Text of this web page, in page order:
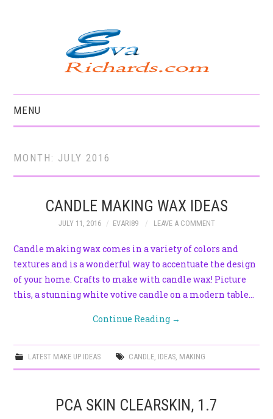
MENU
MONTH: JULY 2016
CANDLE MAKING WAX IDEAS
JULY 11, 2016 EVARI89 LEAVE A COMMENT
Candle making wax comes in a variety of colors and
textures and is a wonderful way to accentuate the design
of your home. Crafts to make with candle wax! Picture
this, a stunning white votive candle on a modern table…
Continue Reading →
LATEST MAKE UP IDEAS CANDLE, IDEAS, MAKING
PCA SKIN CLEARSKIN, 1.7